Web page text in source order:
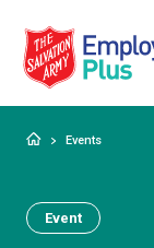
Salvation Army
HomeEvents
Event